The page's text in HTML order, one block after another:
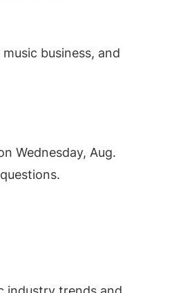
business, and
Wednesday, Aug.